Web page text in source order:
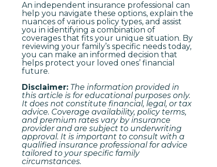
An independent insurance professional can
help you navigate these options, explain the
nuances of various policy types, and assist
you in identifying a combination of
coverages that fits your unique situation. By
reviewing your family’s specific needs today,
you can make an informed decision that
helps protect your loved ones’ financial
future.
Disclaimer: The information provided in
this article is for educational purposes only.
It does not constitute financial, legal, or tax
advice. Coverage availability, policy terms,
and premium rates vary by insurance
provider and are subject to underwriting
approval. It is important to consult with a
qualified insurance professional for advice
tailored to your specific family
circumstances.